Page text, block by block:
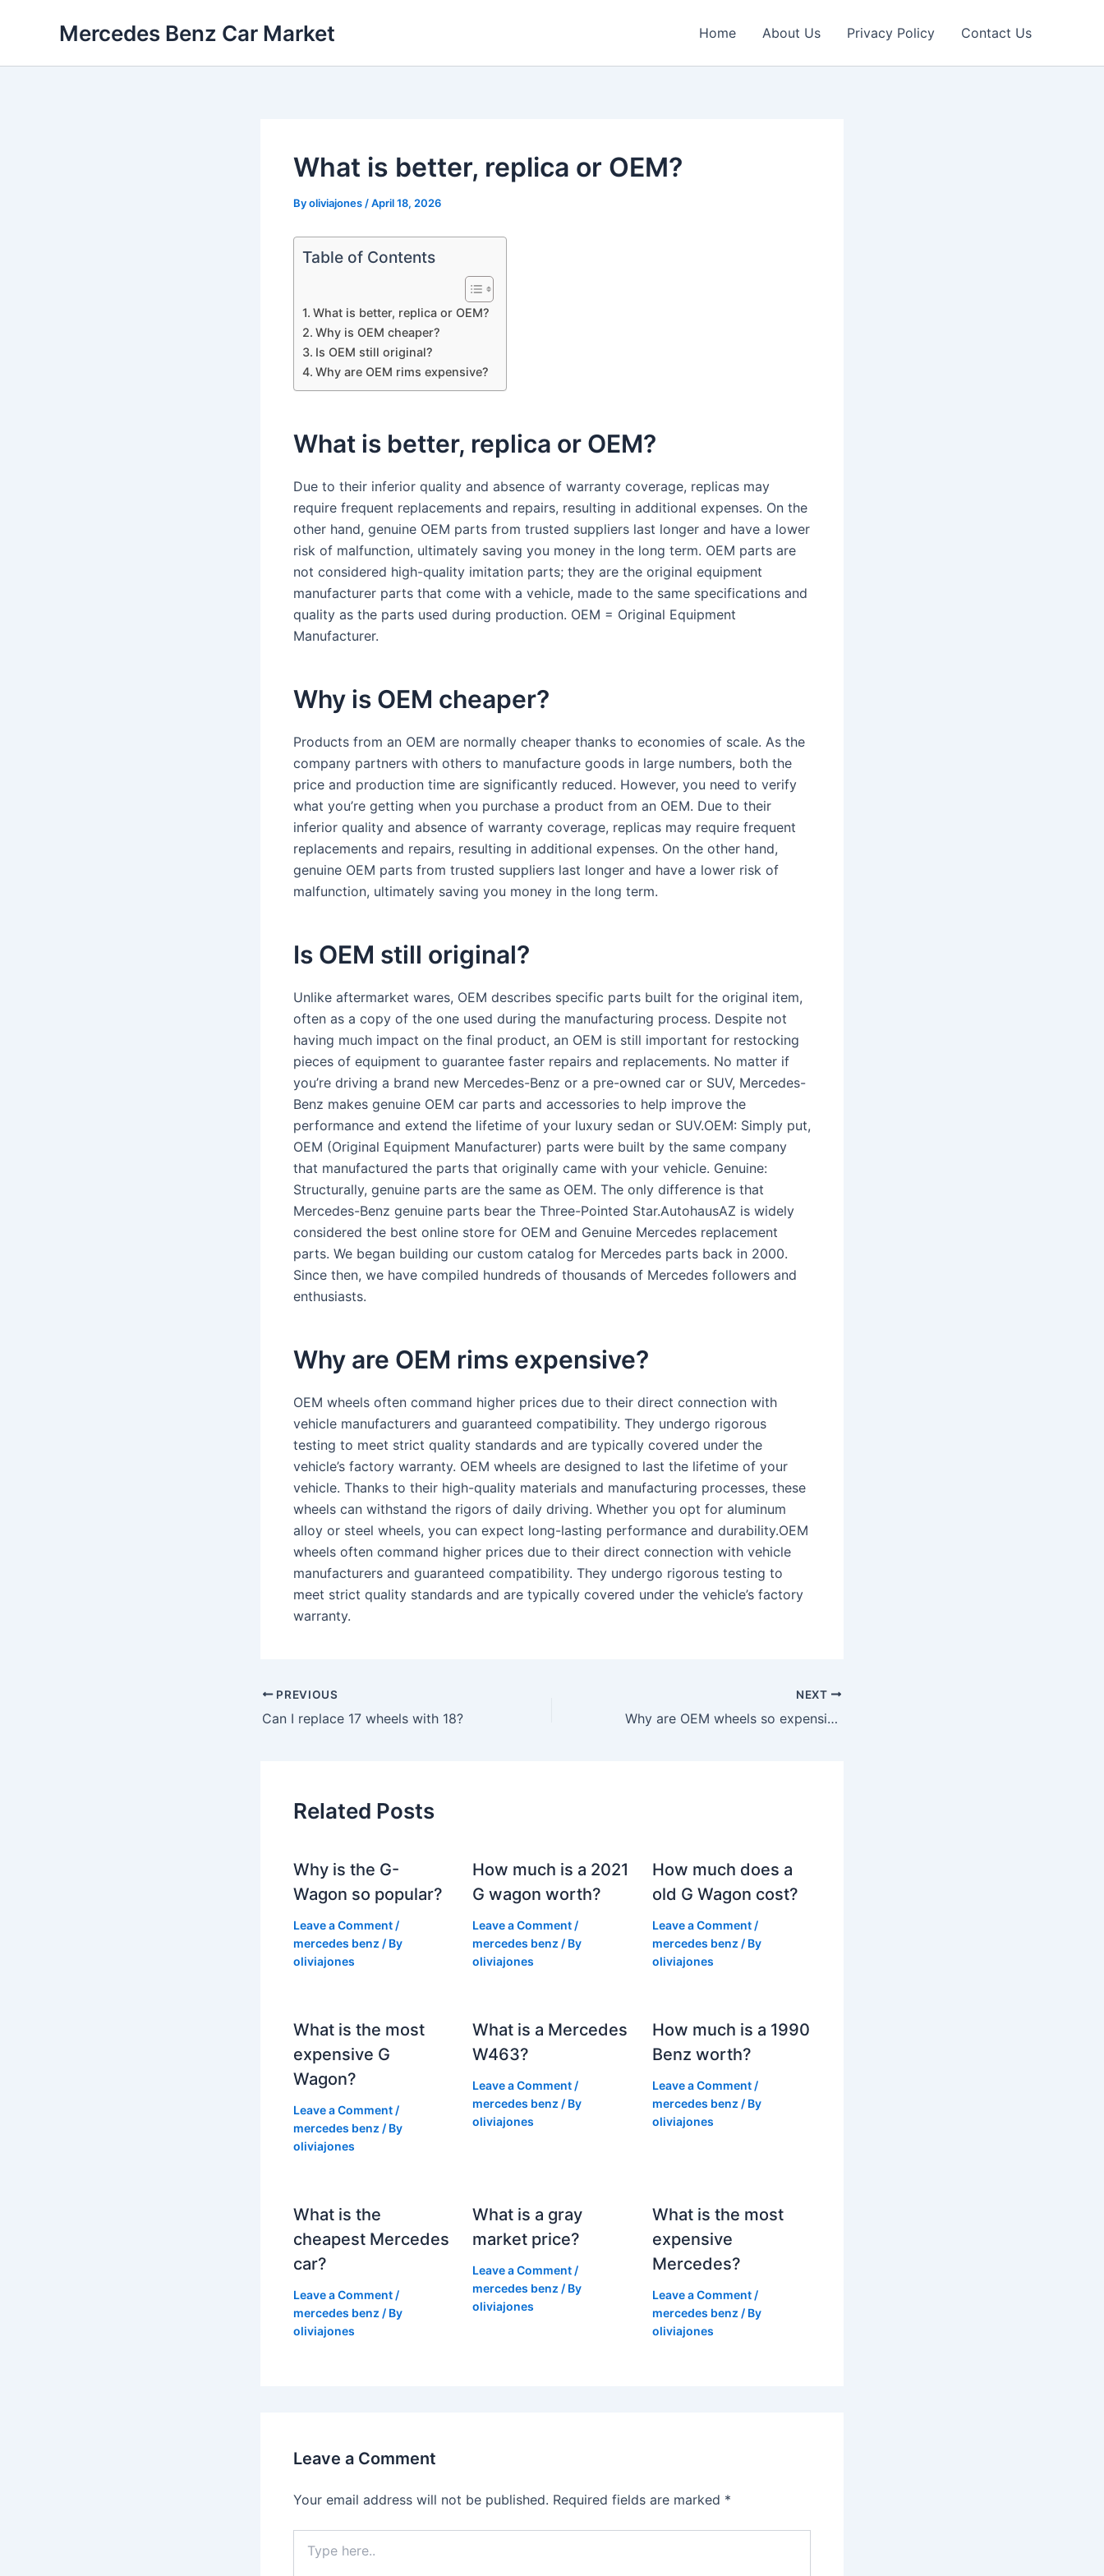
Mercedes Benz Car Market Home About Us Privacy Policy Contact Us
What is better, replica or OEM?
Byoliviajones /April 18, 2026
Table of Contents
What is better, replica or OEM?
Why is OEM cheaper?
Is OEM still original?
Why are OEM rims expensive?
What is better, replica or OEM?
Due to their inferior quality and absence of warranty coverage, replicas may
require frequent replacements and repairs, resulting in additional expenses. On the
other hand, genuine OEM parts from trusted suppliers last longer and have a lower
risk of malfunction, ultimately saving you money in the long term. OEM parts are
not considered high-quality imitation parts; they are the original equipment
manufacturer parts that come with a vehicle, made to the same specifications and
quality as the parts used during production. OEM = Original Equipment
Manufacturer.
Why is OEM cheaper?
Products from an OEM are normally cheaper thanks to economies of scale. As the
company partners with others to manufacture goods in large numbers, both the
price and production time are significantly reduced. However, you need to verify
what you’re getting when you purchase a product from an OEM. Due to their
inferior quality and absence of warranty coverage, replicas may require frequent
replacements and repairs, resulting in additional expenses. On the other hand,
genuine OEM parts from trusted suppliers last longer and have a lower risk of
malfunction, ultimately saving you money in the long term.
Is OEM still original?
Unlike aftermarket wares, OEM describes specific parts built for the original item,
often as a copy of the one used during the manufacturing process. Despite not
having much impact on the final product, an OEM is still important for restocking
pieces of equipment to guarantee faster repairs and replacements. No matter if
you’re driving a brand new Mercedes-Benz or a pre-owned car or SUV, Mercedes-
Benz makes genuine OEM car parts and accessories to help improve the
performance and extend the lifetime of your luxury sedan or SUV.OEM: Simply put,
OEM (Original Equipment Manufacturer) parts were built by the same company
that manufactured the parts that originally came with your vehicle. Genuine:
Structurally, genuine parts are the same as OEM. The only difference is that
Mercedes-Benz genuine parts bear the Three-Pointed Star.AutohausAZ is widely
considered the best online store for OEM and Genuine Mercedes replacement
parts. We began building our custom catalog for Mercedes parts back in 2000.
Since then, we have compiled hundreds of thousands of Mercedes followers and
enthusiasts.
Why are OEM rims expensive?
OEM wheels often command higher prices due to their direct connection with
vehicle manufacturers and guaranteed compatibility. They undergo rigorous
testing to meet strict quality standards and are typically covered under the
vehicle’s factory warranty. OEM wheels are designed to last the lifetime of your
vehicle. Thanks to their high-quality materials and manufacturing processes, these
wheels can withstand the rigors of daily driving. Whether you opt for aluminum
alloy or steel wheels, you can expect long-lasting performance and durability.OEM
wheels often command higher prices due to their direct connection with vehicle
manufacturers and guaranteed compatibility. They undergo rigorous testing to
meet strict quality standards and are typically covered under the vehicle’s factory
warranty.
PREVIOUS
Can I replace 17 wheels with 18?
NEXT
Why are OEM wheels so expensive?
Related Posts
Why is the G-
Wagon so popular?
Leave a Comment /
mercedes benz / By
oliviajones
How much is a 2021
G wagon worth?
Leave a Comment /
mercedes benz / By
oliviajones
How much does a
old G Wagon cost?
Leave a Comment /
mercedes benz / By
oliviajones
What is the most
expensive G
Wagon?
Leave a Comment /
mercedes benz / By
oliviajones
What is a Mercedes
W463?
Leave a Comment /
mercedes benz / By
oliviajones
How much is a 1990
Benz worth?
Leave a Comment /
mercedes benz / By
oliviajones
What is the
cheapest Mercedes
car?
Leave a Comment /
mercedes benz / By
oliviajones
What is a gray
market price?
Leave a Comment /
mercedes benz / By
oliviajones
What is the most
expensive
Mercedes?
Leave a Comment /
mercedes benz / By
oliviajones
Leave a Comment
Your email address will not be published. Required fields are marked *
here..